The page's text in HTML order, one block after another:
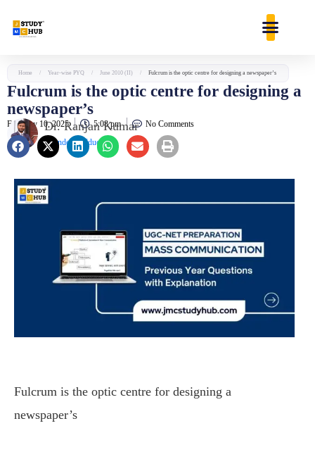
Home / Year-wise PYQ / June 2010 (II) / Fulcrum is the optic centre for designing a newspaper’s
Fulcrum is the optic centre for designing a
newspaper’s
February 10, 2025 5:08 pm No Comments
Dr. Ranjan Kumar
Founder & Educator
Fulcrum is the optic centre for designing a
newspaper’s